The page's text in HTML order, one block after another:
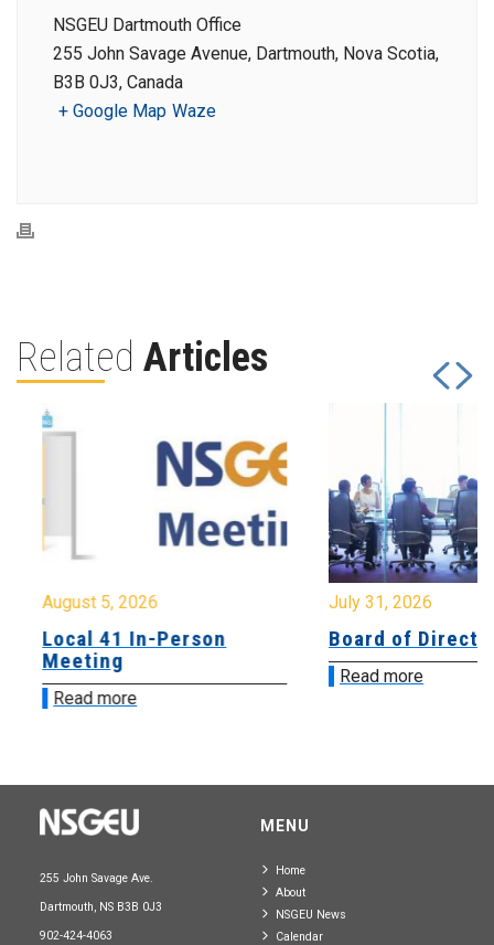
NSGEU Dartmouth Office
255 John Savage Avenue, Dartmouth, Nova Scotia,
B3B 0J3, Canada
+ Google Map Waze
Related Articles
August 5, 2026
Local 41 In-Person
Meeting
Read more
July 31, 2026
Board of
Read more
255 John Savage Ave.
Dartmouth, NS B3B 0J3
902-424-4063
MENU
Home
About
NSGEU News
Calendar